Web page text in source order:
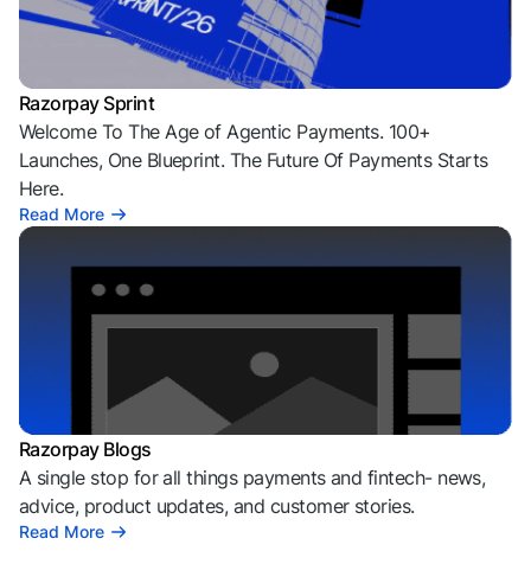
Razorpay Sprint
Welcome To The Age of Agentic Payments. 100+
Launches, One Blueprint. The Future Of Payments Starts
Here.
Read More
Razorpay Blogs
A single stop for all things payments and fintech- news,
advice, product updates, and customer stories.
Read More